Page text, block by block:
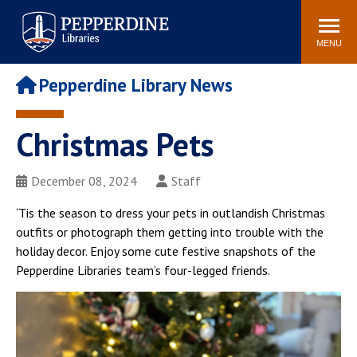
Pepperdine | Libraries
Search
site
MENU
POPULAR LINKS
Study Rooms and
Tutors
Printing
Libraries Hours
Genesis Lab
MyLibrary
Search
Libraries Databases
Requests
Digital Commons
Rushford Center /
Restoration History
Pepperdine Library News
Christmas Pets
December 08, 2024
Staff
‘Tis the season to dress your pets in outlandish Christmas
outfits or photograph them getting into trouble with the
holiday decor. Enjoy some cute festive snapshots of the
Pepperdine Libraries team’s four-legged friends.